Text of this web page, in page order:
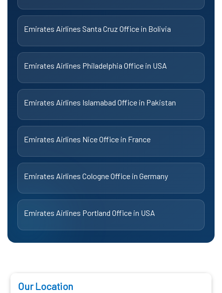
Emirates Airlines Santa Cruz Office in Bolivia
Emirates Airlines Philadelphia Office in USA
Emirates Airlines Islamabad Office in Pakistan
Emirates Airlines Nice Office in France
Emirates Airlines Cologne Office in Germany
Emirates Airlines Portland Office in USA
Our Location